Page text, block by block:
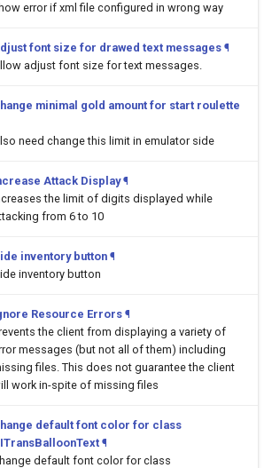
error if xml file configured in wrong way
font size for drawed text messages ¶
adjust font size for text messages.
minimal gold amount for start roulette
need change this limit in emulator side
Attack Display ¶
the limit of digits displayed while
from 6 to 10
inventory button ¶
inventory button
Resource Errors ¶
the client from displaying a variety of
messages (but not all of them) including
files. This does not guarantee the client
work in-spite of missing files
default font color for class
¶
default font color for class